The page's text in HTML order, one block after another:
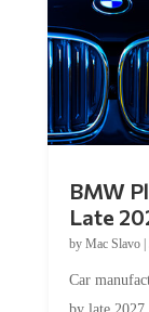
BMW
Late
by Mac Slavo|
Car